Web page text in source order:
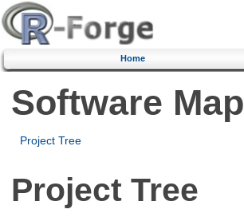
Home
Software Map
Project Tree
Project Tree